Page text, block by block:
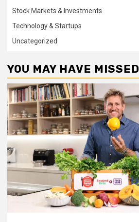
Stock Markets & Investments
Technology & Startups
Uncategorized
YOU MAY HAVE MISSED